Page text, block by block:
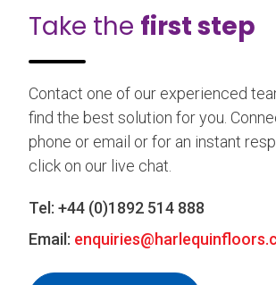
Take the first step
Contact one of our experienced
find the best solution for you.
phone or email or for an instant
click on our live chat.
Tel: +44 (0)1892 514 888
Email: